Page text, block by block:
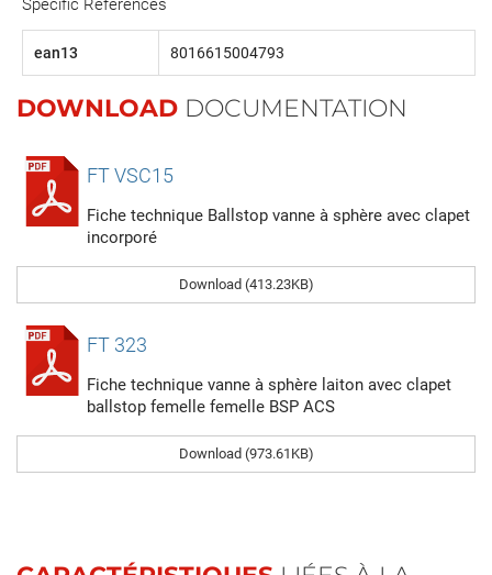
Specific References
ean13 8016615004793
DOWNLOAD DOCUMENTATION
FT VSC15
Fiche technique Ballstop vanne à sphère avec clapet
incorporé
Download (413.23KB)
FT 323
Fiche technique vanne à sphère laiton avec clapet
ballstop femelle femelle BSP ACS
Download (973.61KB)